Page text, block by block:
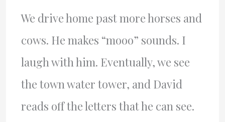
We drive home past more horses and
cows. He makes “mooo” sounds. I
laugh with him. Eventually, we see
the town water tower, and David
reads off the letters that he can see.